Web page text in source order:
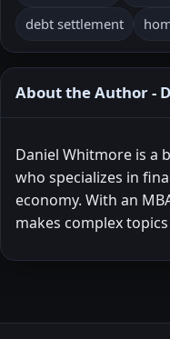
debt settlement
About the Author -
Daniel Whitmore is a
who specializes in
economy. With an
makes complex